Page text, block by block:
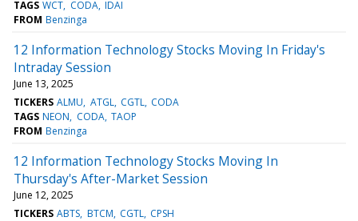
TAGS WCT CODA IDAI
FROM Benzinga
12 Information Technology Stocks Moving In Friday's
Intraday Session
June 13, 2025
TICKERS ALMU ATGL CGTL CODA
TAGS NEON CODA TAOP
FROM Benzinga
12 Information Technology Stocks Moving In
Thursday's After-Market Session
June 12, 2025
TICKERS ABTS BTCM CGTL CPSH